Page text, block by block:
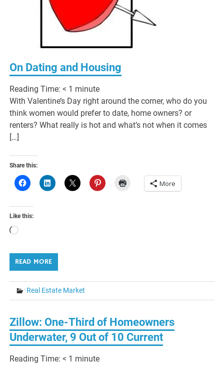
On Dating and Housing
Reading Time:< 1 minute
With Valentine’s Day right around the corner, who do you
think women would prefer to date, home owners? or
renters? What really is hot and what’s not when it comes
[…]
Share this:
More
Like this:
Loading…
READ MORE
Real Estate Market
Zillow: One-Third of Homeowners
Underwater, 9 Out of 10 Current
Reading Time:< 1 minute